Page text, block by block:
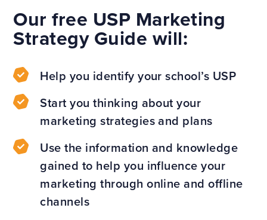
Our free USP Marketing
Strategy Guide will:
Help you identify your school’s USP
Start you thinking about your
marketing strategies and plans
Use the information and knowledge
gained to help you influence your
marketing through online and offline
channels